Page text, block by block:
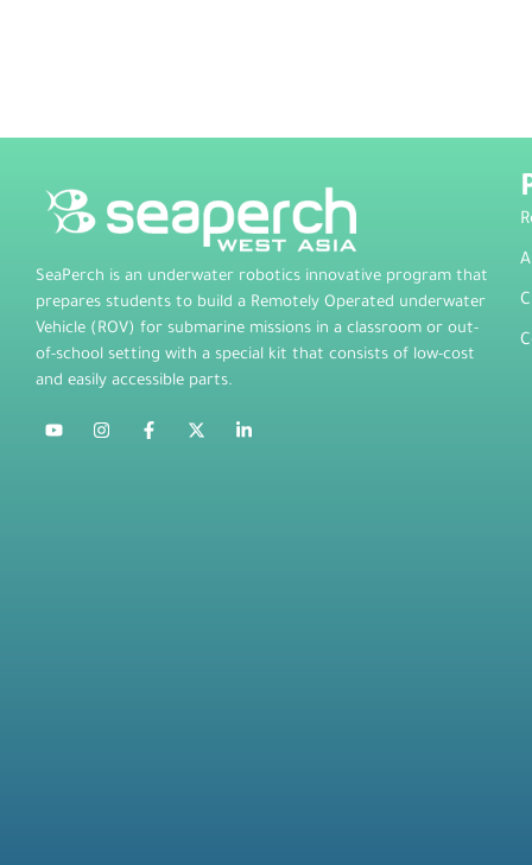
SeaPerch is an underwater robotics innovative program that
prepares students to build a Remotely Operated underwater
Vehicle (ROV) for submarine missions in a classroom or out-
of-school setting with a special kit that consists of low-cost
and easily accessible parts.